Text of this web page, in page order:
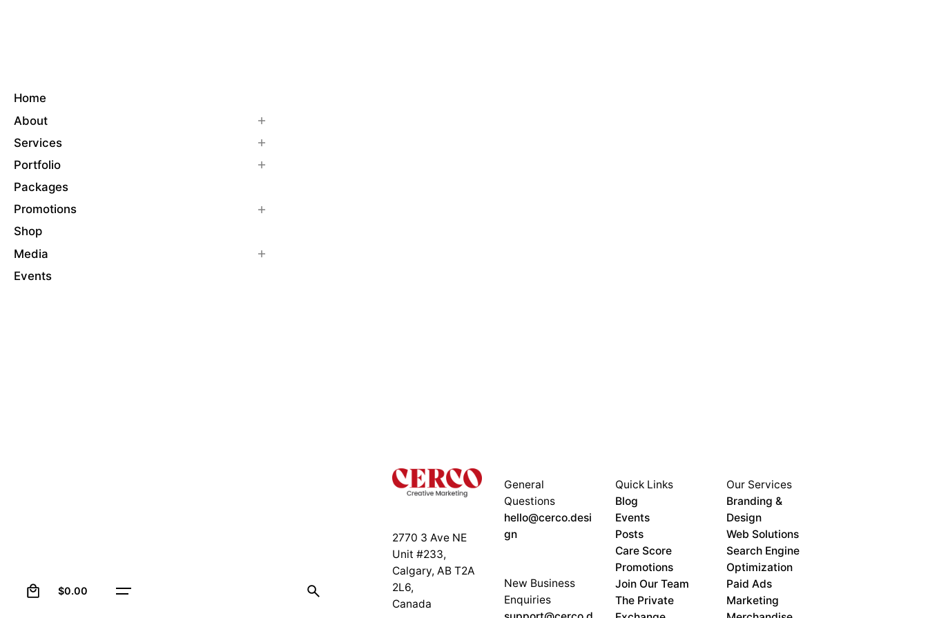
Home
About
Services
Portfolio
Packages
Promotions
Shop
Media
Events
$0.00
2770 3 Ave NE
Unit #233,
Calgary, AB T2A
2L6,
Canada
General
Questions
hello@cerco.desi
gn
New Business
Enquiries
Quick Links
Blog
Events
Posts
Care Score
Promotions
Join Our Team
The Private
Our Services
Branding &
Design
Web Solutions
Search Engine
Optimization
Paid Ads
Marketing